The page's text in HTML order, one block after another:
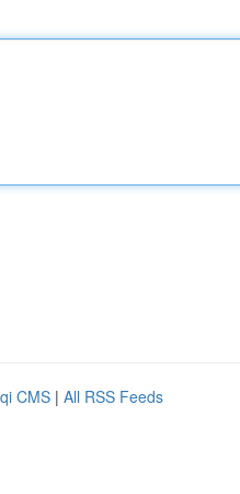
CMS | All RSS Feeds